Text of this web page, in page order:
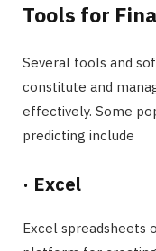
Tools for
Several tools and
constitute and
effectively. Some
predicting include
· Excel
Excel spreadsheets